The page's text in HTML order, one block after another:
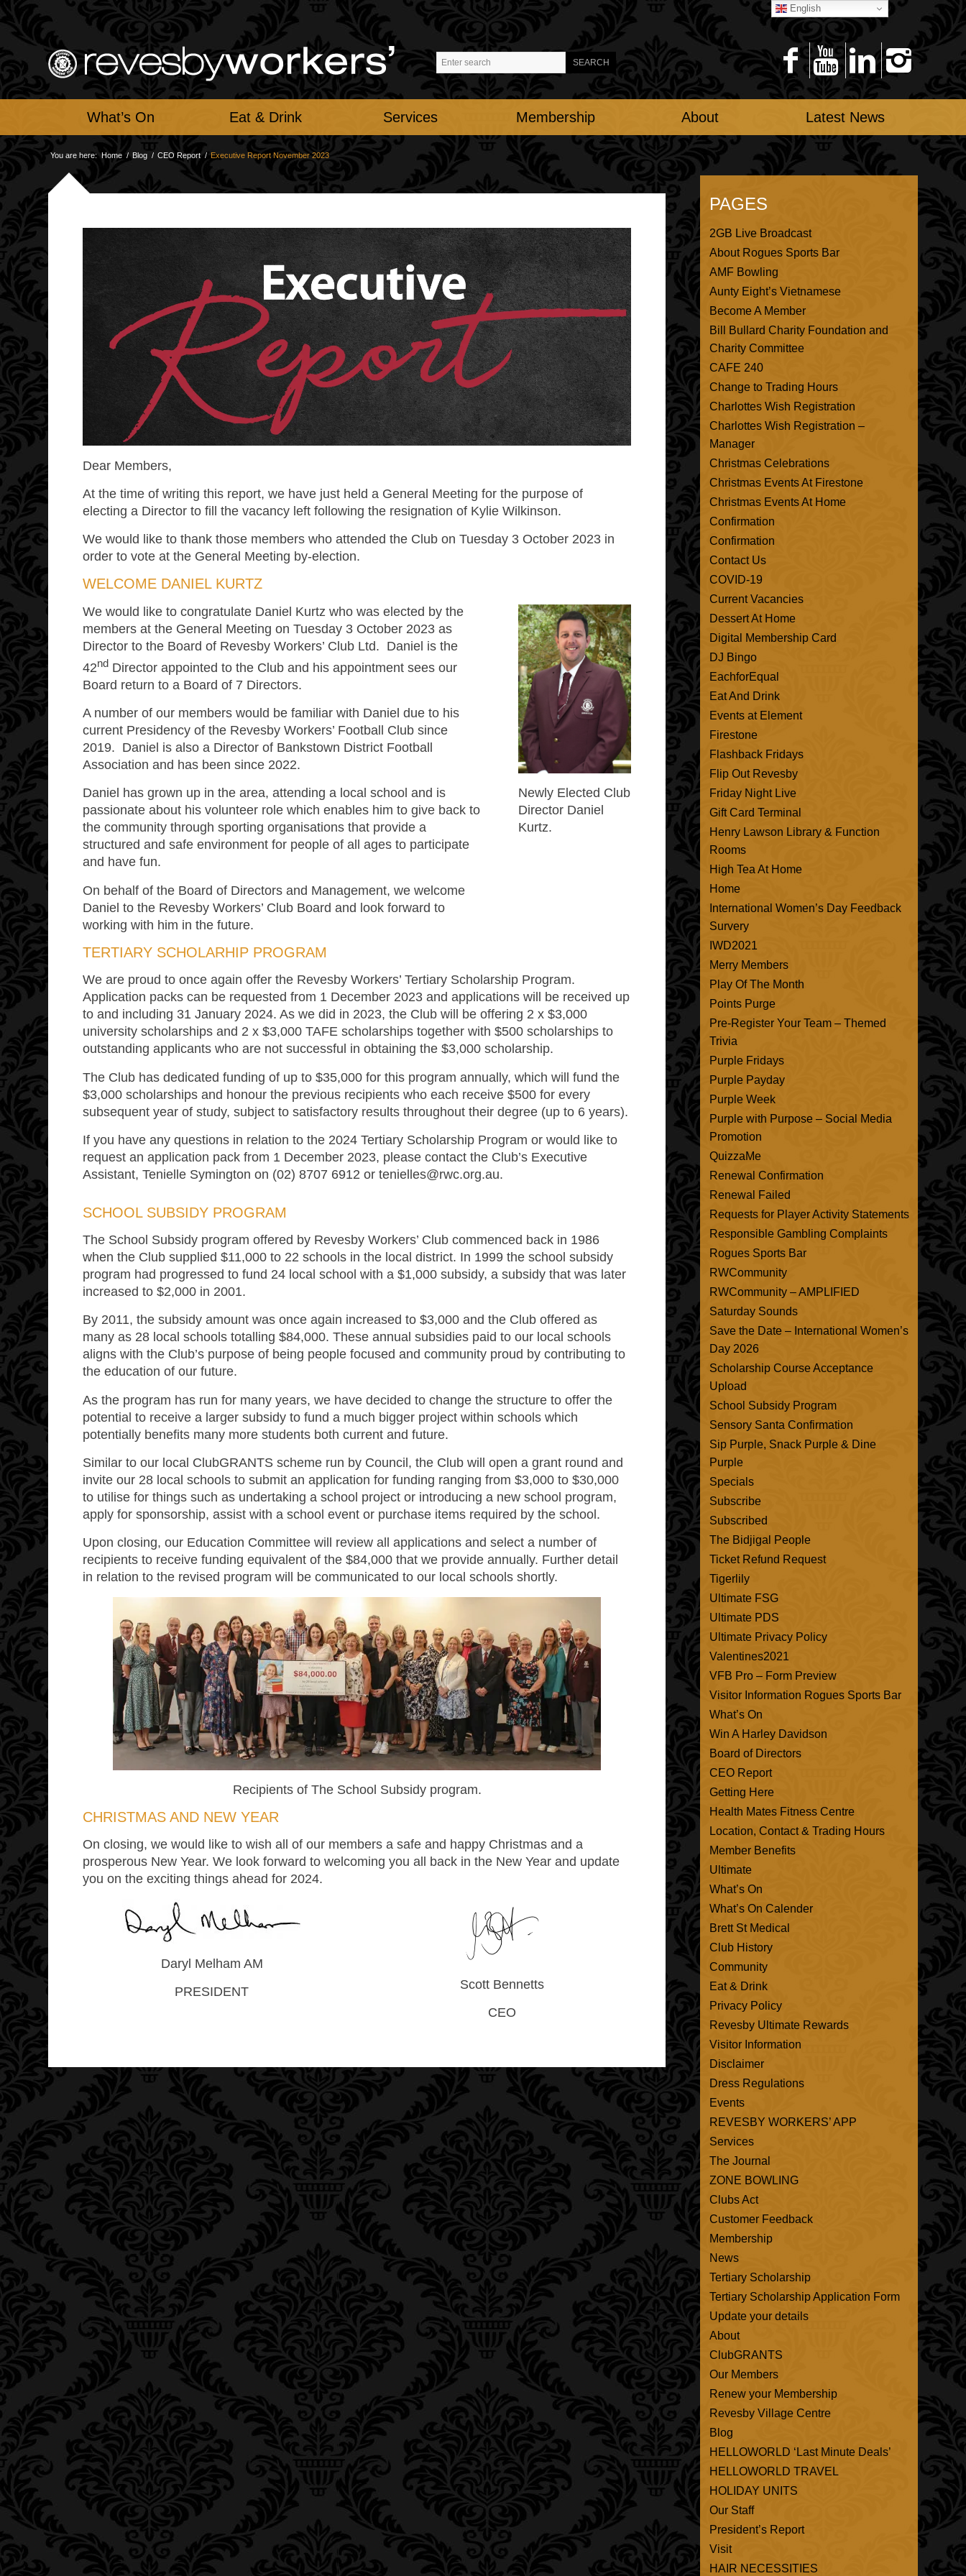
What’s On Eat & Drink Services Membership About Latest News
You are here: Home / Blog / CEO Report / Executive Report November 2023
Dear Members,
At the time of writing this report, we have just held a General Meeting for the purpose of
electing a Director to fill the vacancy left following the resignation of Kylie Wilkinson.
We would like to thank those members who attended the Club on Tuesday 3 October 2023 in
order to vote at the General Meeting by-election.
WELCOME DANIEL KURTZ
We would like to congratulate Daniel Kurtz who was elected by the
members at the General Meeting on Tuesday 3 October 2023 as
Director to the Board of Revesby Workers’ Club Ltd. Daniel is the
42nd Director appointed to the Club and his appointment sees our
Board return to a Board of 7 Directors.
A number of our members would be familiar with Daniel due to his
current Presidency of the Revesby Workers’ Football Club since
2019. Daniel is also a Director of Bankstown District Football
Association and has been since 2022.
Daniel has grown up in the area, attending a local school and is
passionate about his volunteer role which enables him to give back to
the community through sporting organisations that provide a
structured and safe environment for people of all ages to participate
and have fun.
On behalf of the Board of Directors and Management, we welcome
Daniel to the Revesby Workers’ Club Board and look forward to
working with him in the future.
Newly Elected Club
Director Daniel
Kurtz.
TERTIARY SCHOLARHIP PROGRAM
We are proud to once again offer the Revesby Workers’ Tertiary Scholarship Program.
Application packs can be requested from 1 December 2023 and applications will be received up
to and including 31 January 2024. As we did in 2023, the Club will be offering 2 x $3,000
university scholarships and 2 x $3,000 TAFE scholarships together with $500 scholarships to
outstanding applicants who are not successful in obtaining the $3,000 scholarship.
The Club has dedicated funding of up to $35,000 for this program annually, which will fund the
$3,000 scholarships and honour the previous recipients who each receive $500 for every
subsequent year of study, subject to satisfactory results throughout their degree (up to 6 years).
If you have any questions in relation to the 2024 Tertiary Scholarship Program or would like to
request an application pack from 1 December 2023, please contact the Club’s Executive
Assistant, Tenielle Symington on (02) 8707 6912 or tenielles@rwc.org.au.
SCHOOL SUBSIDY PROGRAM
The School Subsidy program offered by Revesby Workers’ Club commenced back in 1986
when the Club supplied $11,000 to 22 schools in the local district. In 1999 the school subsidy
program had progressed to fund 24 local school with a $1,000 subsidy, a subsidy that was later
increased to $2,000 in 2001.
By 2011, the subsidy amount was once again increased to $3,000 and the Club offered as
many as 28 local schools totalling $84,000. These annual subsidies paid to our local schools
aligns with the Club’s purpose of being people focused and community proud by contributing to
the education of our future.
As the program has run for many years, we have decided to change the structure to offer the
potential to receive a larger subsidy to fund a much bigger project within schools which
potentially benefits many more students both current and future.
Similar to our local ClubGRANTS scheme run by Council, the Club will open a grant round and
invite our 28 local schools to submit an application for funding ranging from $3,000 to $30,000
to utilise for things such as undertaking a school project or introducing a new school program,
apply for sponsorship, assist with a school event or purchase items required by the school.
Upon closing, our Education Committee will review all applications and select a number of
recipients to receive funding equivalent of the $84,000 that we provide annually. Further detail
in relation to the revised program will be communicated to our local schools shortly.
Recipients of The School Subsidy program.
CHRISTMAS AND NEW YEAR
On closing, we would like to wish all of our members a safe and happy Christmas and a
prosperous New Year. We look forward to welcoming you all back in the New Year and update
you on the exciting things ahead for 2024.
Daryl Melham AM
PRESIDENT
Scott Bennetts
CEO
PAGES
2GB Live Broadcast
About Rogues Sports Bar
AMF Bowling
Aunty Eight’s Vietnamese
Become A Member
Bill Bullard Charity Foundation and
Charity Committee
CAFE 240
Change to Trading Hours
Charlottes Wish Registration
Charlottes Wish Registration –
Manager
Christmas Celebrations
Christmas Events At Firestone
Christmas Events At Home
Confirmation
Confirmation
Contact Us
COVID-19
Current Vacancies
Dessert At Home
Digital Membership Card
DJ Bingo
EachforEqual
Eat And Drink
Events at Element
Firestone
Flashback Fridays
Flip Out Revesby
Friday Night Live
Gift Card Terminal
Henry Lawson Library & Function
Rooms
High Tea At Home
Home
International Women’s Day Feedback
Survery
IWD2021
Merry Members
Play Of The Month
Points Purge
Pre-Register Your Team – Themed
Trivia
Purple Fridays
Purple Payday
Purple Week
Purple with Purpose – Social Media
Promotion
QuizzaMe
Renewal Confirmation
Renewal Failed
Requests for Player Activity Statements
Responsible Gambling Complaints
Rogues Sports Bar
RWCommunity
RWCommunity – AMPLIFIED
Saturday Sounds
Save the Date – International Women’s
Day 2026
Scholarship Course Acceptance
Upload
School Subsidy Program
Sensory Santa Confirmation
Sip Purple, Snack Purple & Dine
Purple
Specials
Subscribe
Subscribed
The Bidjigal People
Ticket Refund Request
Tigerlily
Ultimate FSG
Ultimate PDS
Ultimate Privacy Policy
Valentines2021
VFB Pro – Form Preview
Visitor Information Rogues Sports Bar
What’s On
Win A Harley Davidson
Board of Directors
CEO Report
Getting Here
Health Mates Fitness Centre
Location, Contact & Trading Hours
Member Benefits
Ultimate
What’s On
What’s On Calender
Brett St Medical
Club History
Community
Eat & Drink
Privacy Policy
Revesby Ultimate Rewards
Visitor Information
Disclaimer
Dress Regulations
Events
REVESBY WORKERS’ APP
Services
The Journal
ZONE BOWLING
Clubs Act
Customer Feedback
Membership
News
Tertiary Scholarship
Tertiary Scholarship Application Form
Update your details
About
ClubGRANTS
Our Members
Renew your Membership
Revesby Village Centre
Blog
HELLOWORLD ‘Last Minute Deals’
HELLOWORLD TRAVEL
HOLIDAY UNITS
Our Staff
President’s Report
Visit
HAIR NECESSITIES
English